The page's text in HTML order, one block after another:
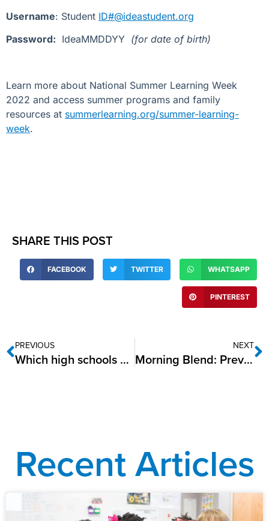
Username: Student ID#@ideastudent.org
Password: IdeaMMDDYY (for date of birth)
Learn more about National Summer Learning Week
2022 and access summer programs and family
resources at summerlearning.org/summer-learning-
week.
SHARE THIS POST
FACEBOOK TWITTER WHATSAPP
PINTEREST
PREVIOUS
Which high schools do best during disasters such as the pandemic?
NEXT
Morning Blend: Preventing the Summer Slide
Recent Articles